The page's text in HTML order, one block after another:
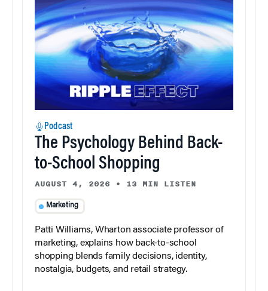
Podcast
The Psychology Behind Back-
to-School Shopping
AUGUST 4, 2026 • 13 MIN LISTEN
Marketing
Patti Williams, Wharton associate professor of
marketing, explains how back-to-school
shopping blends family decisions, identity,
nostalgia, budgets, and retail strategy.